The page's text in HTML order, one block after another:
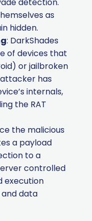
as
hidden.
: DarkShades
of devices that
or jailbroken
attacker has
internals,
the RAT
the malicious
a payload
to a
controlled
execution
data